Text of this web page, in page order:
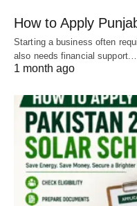
How to Apply
Starting a business often
also needs financial support.…
1 month ago